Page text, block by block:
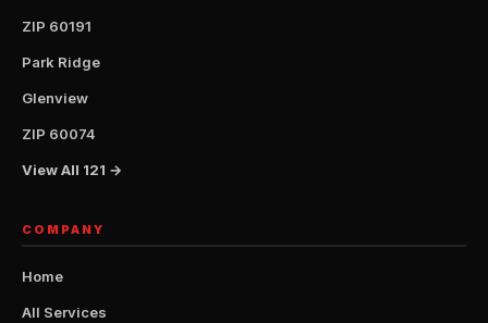
ZIP 60191
Park Ridge
Glenview
ZIP 60074
View All 121 →
COMPANY
Home
All Services